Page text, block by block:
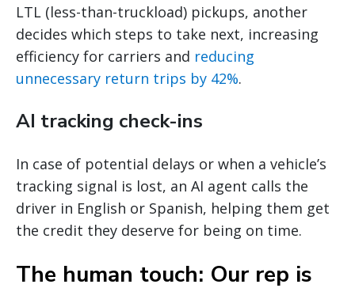
LTL (less-than-truckload) pickups, another
decides which steps to take next, increasing
efficiency for carriers and reducing
unnecessary return trips by 42%.
AI tracking check-ins
In case of potential delays or when a vehicle’s
tracking signal is lost, an AI agent calls the
driver in English or Spanish, helping them get
the credit they deserve for being on time.
The human touch: Our rep is